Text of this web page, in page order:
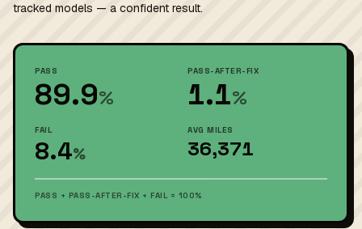
tracked models — a confident result.
PASS
89.9%
PASS-AFTER-FIX
1.1%
FAIL
8.4%
AVG MILES
36,371
PASS + PASS-AFTER-FIX + FAIL = 100%